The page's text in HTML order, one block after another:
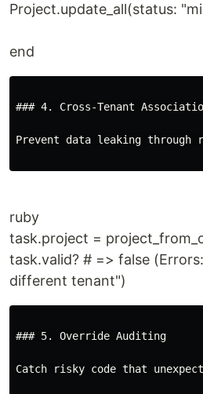
Project.update_all(status:
end
### 4. Cross-Tenant
Prevent data leaking through
ruby
task.project =
task.valid? # => false
different tenant")
### 5. Override Auditing
Catch risky code that